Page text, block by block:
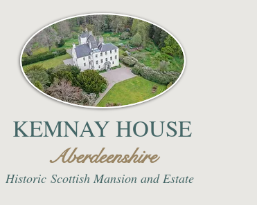
KEMNAY HOUSE
Aberdeenshire
Historic Scottish Mansion and Estate